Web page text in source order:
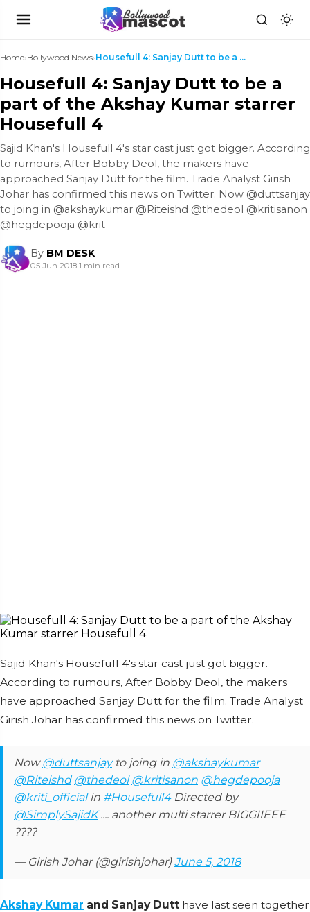
Home›Bollywood News› Housefull 4: Sanjay Dutt to be a part of the Aksha...
Housefull 4: Sanjay Dutt to be a
part of the Akshay Kumar starrer
Housefull 4
Sajid Khan's Housefull 4's star cast just got bigger. According
to rumours, After Bobby Deol, the makers have
approached Sanjay Dutt for the film. Trade Analyst Girish
Johar has confirmed this news on Twitter. Now @duttsanjay
to joing in @akshaykumar @Riteishd @thedeol @kritisanon
@hegdepooja @krit
By BM DESK
05 Jun 2018|1 min read
Sajid Khan's Housefull 4's star cast just got bigger.
According to rumours, After Bobby Deol, the makers
have approached Sanjay Dutt for the film. Trade Analyst
Girish Johar has confirmed this news on Twitter.
Now@duttsanjayto joing in @akshaykumar
@Riteishd @thedeol @kritisanon @hegdepooja
@kriti_officialin #Housefull4Directed by
@SimplySajidK.... another multi starrer BIGGIIEEE
????
— Girish Johar (@girishjohar)June 5, 2018
Akshay Kumar and Sanjay Dutt have last seen together